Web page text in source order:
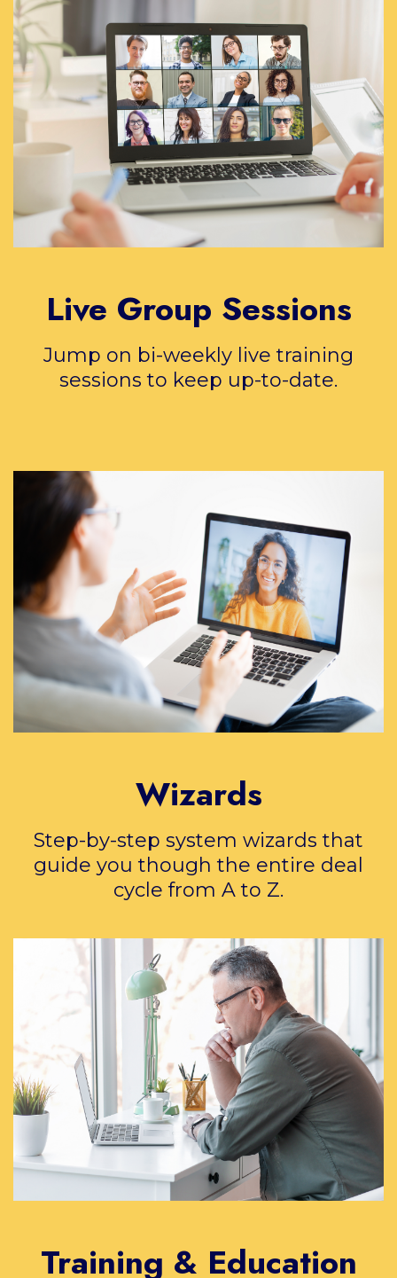
Live Group Sessions
Jump on bi-weekly live training
sessions to keep up-to-date.
Wizards
Step-by-step system wizards that
guide you though the entire deal
cycle from A to Z.
Training & Education